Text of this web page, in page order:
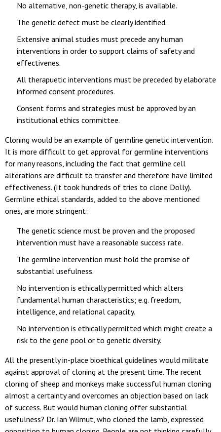
No alternative, non-genetic therapy, is available.
The genetic defect must be clearly identified.
Extensive animal studies must precede any human
interventions in order to support claims of safety and
effectivenes.
All therapuetic interventions must be preceded by elaborate
informed consent procedures.
Consent forms and strategies must be approved by an
institutional ethics committee.
Cloning would be an example of germline genetic intervention.
It is more difficult to get approval for germline interventions
for many reasons, including the fact that germline cell
alterations are difficult to transfer and therefore have limited
effectiveness. (It took hundreds of tries to clone Dolly).
Germline ethical standards, added to the above mentioned
ones, are more stringent:
The genetic science must be proven and the proposed
intervention must have a reasonable success rate.
The germline intervention must hold the promise of
substantial usefulness.
No intervention is ethically permitted which alters
fundamental human characteristics; e.g. freedom,
intelligence, and relational capacity.
No intervention is ethically permitted which might create a
risk to the gene pool or to genetic diversity.
All the presently in-place bioethical guidelines would militate
against approval of cloning at the present time. The recent
cloning of sheep and monkeys make successful human cloning
almost a certainty and overcomes an objection based on lack
of success. But would human cloning offer substantial
usefulness? Dr. Ian Wilmut, who cloned the lamb, expressed